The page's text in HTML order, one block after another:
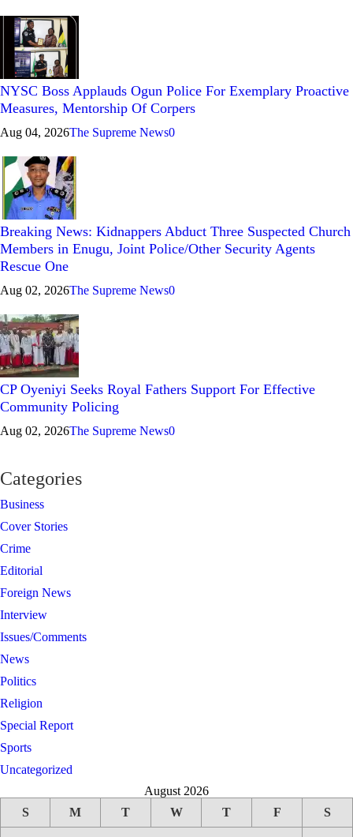
NYSC Boss Applauds Ogun Police For Exemplary Proactive
Measures, Mentorship Of Corpers
Aug 04, 2026The Supreme News0
Breaking News: Kidnappers Abduct Three Suspected Church
Members in Enugu, Joint Police/Other Security Agents
Rescue One
Aug 02, 2026The Supreme News0
CP Oyeniyi Seeks Royal Fathers Support For Effective
Community Policing
Aug 02, 2026The Supreme News0
Categories
Business
Cover Stories
Crime
Editorial
Foreign News
Interview
Issues/Comments
News
Politics
Religion
Special Report
Sports
Uncategorized
August 2026
S
M T W T F S